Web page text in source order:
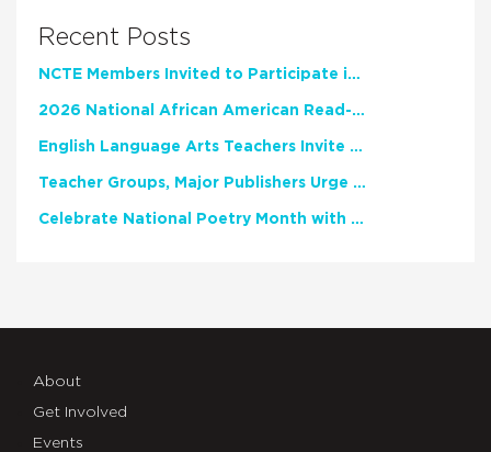
Recent Posts
NCTE Members Invited to Participate in Study of Teacher Experience
2026 National African American Read-In Receives High Marks
English Language Arts Teachers Invite Feedback on Working Framework for Responsible AI Use in Classrooms and Schools
Teacher Groups, Major Publishers Urge Lawmakers to Protect Freedom to Read
Celebrate National Poetry Month with NCTE
About
Get Involved
Events